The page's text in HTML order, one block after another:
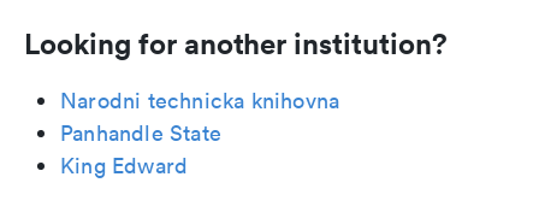
Looking for another institution?
Narodni technicka knihovna
Panhandle State
King Edward